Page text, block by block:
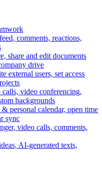
comments, reactions,
share and edit documents
drive
external users, set access
video conferencing,
backgrounds
personal calendar, open time
sync
video calls, comments,
AI-generated texts,